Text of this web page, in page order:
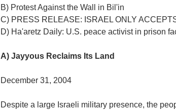
B) Protest Against the Wall in Bil'in
C) PRESS RELEASE: ISRAEL ONLY
D) Ha'aretz Daily: U.S. peace activist in prison
A) Jayyous Reclaims Its Land
December 31, 2004
Despite a large Israeli military presence, the